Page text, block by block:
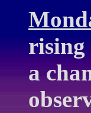
rising
a